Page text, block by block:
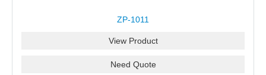
ZP-1011
View Product
Need Quote